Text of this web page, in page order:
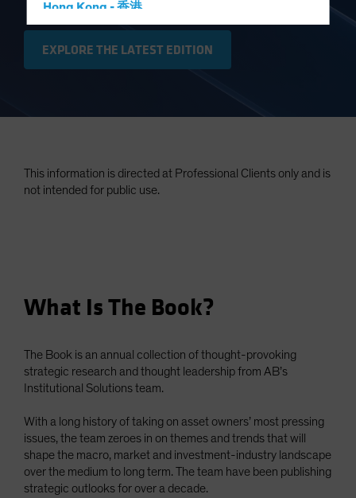
Hong Kong - 香港
Hungary
Iceland
Netherlands
Portugal
South Korea - 대한민국
Spain
Switzerland
Taiwan - 台灣
UK
EXPLORE THE LATEST EDITION
This information is directed at Professional Clients only and is
not intended for public use.
What Is The Book?
The Book is an annual collection of thought-provoking
strategic research and thought leadership from AB’s
Institutional Solutions team.
With a long history of taking on asset owners’ most pressing
issues, the team zeroes in on themes and trends that will
shape the macro, market and investment-industry landscape
over the medium to long term. The team have been publishing
strategic outlooks for over a decade.